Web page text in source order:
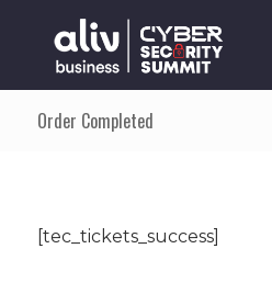
Order Completed
[tec_tickets_success]